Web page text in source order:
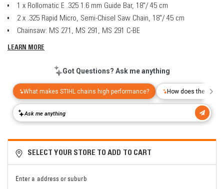
1 x Rollomatic E .325 1.6 mm Guide Bar, 18"/ 45 cm
2 x .325 Rapid Micro, Semi-Chisel Saw Chain, 18"/ 45 cm
Chainsaw: MS 271, MS 291, MS 291 C-BE
LEARN MORE
SELECT YOUR STORE TO ADD TO CART
Enter a address or suburb